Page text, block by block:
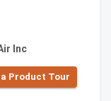
Inc
Product Tour